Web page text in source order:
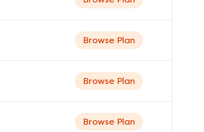
Browse Plan
Browse Plan
Browse Plan